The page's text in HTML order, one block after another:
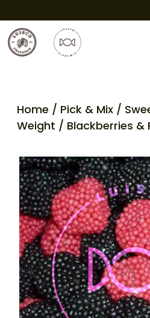
Home / Pick & Mix/
Weight / Blackberries &